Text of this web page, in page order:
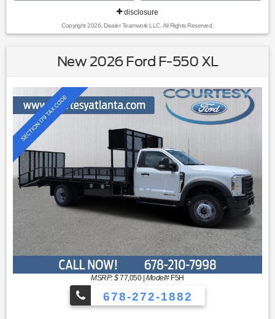
disclosure
Copyright 2026, Dealer Teamwork LLC. All Rights Reserved.
New 2026 Ford F-550 XL
MSRP: $77,050| Model#F5H
678-272-1882